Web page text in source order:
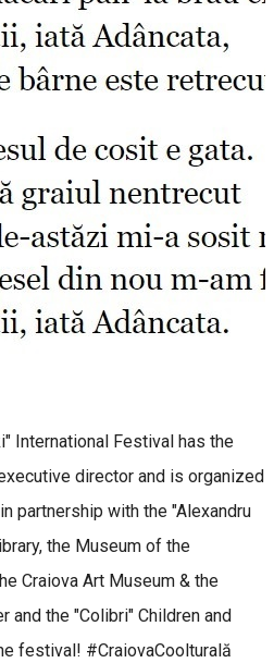
International Festival has the
director and is organized
partnership with the "Alexandru
the Museum of the
Craiova Art Museum & the
and the "Colibri" Children and
festival! #CraiovaCoolturală